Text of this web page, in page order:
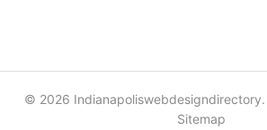
© 2026
Sitemap